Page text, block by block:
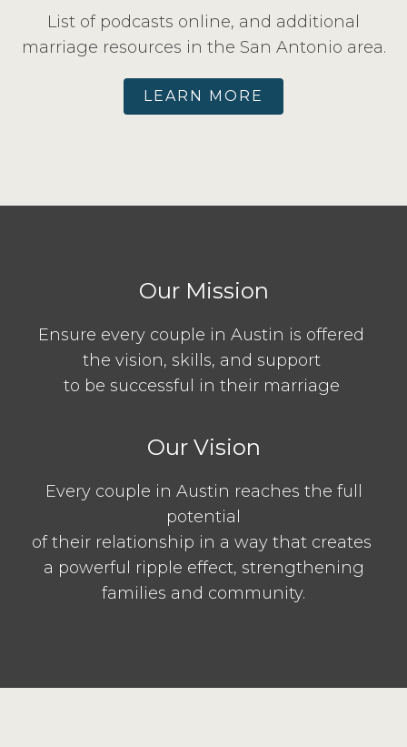
List of podcasts online, and additional
marriage resources in the San Antonio area.
LEARN MORE
Our Mission
Ensure every couple in Austin is offered
the vision, skills, and support
to be successful in their marriage
Our Vision
Every couple in Austin reaches the full
potential
of their relationship in a way that creates
a powerful ripple effect, strengthening
families and community.